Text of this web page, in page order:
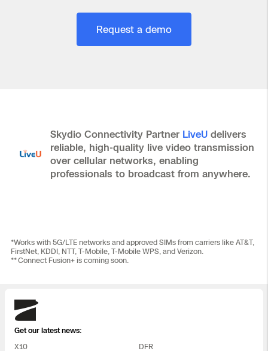
Request a demo
Skydio Connectivity Partner LiveU delivers
reliable, high-quality live video transmission
over cellular networks, enabling
professionals to broadcast from anywhere.
*Works with 5G/LTE networks and approved SIMs from carriers like AT&T,
FirstNet, KDDI, NTT, T‑Mobile, T‑Mobile WPS, and Verizon.
** Connect Fusion+ is coming soon.
Skydio
Get our latest news:
X10
DFR